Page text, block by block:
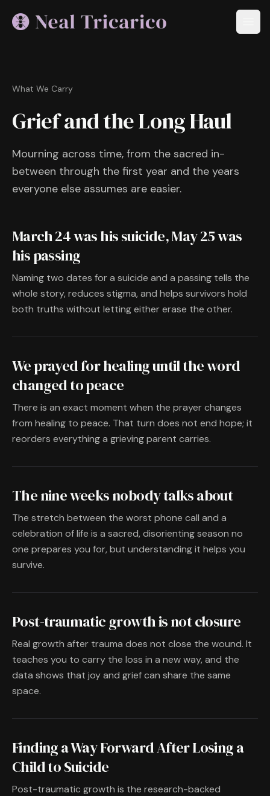
What We Carry
Grief and the Long Haul
Mourning across time, from the sacred in-
between through the first year and the years
everyone else assumes are easier.
March 24 was his suicide, May 25 was
his passing
Naming two dates for a suicide and a passing tells the
whole story, reduces stigma, and helps survivors hold
both truths without letting either erase the other.
We prayed for healing until the word
changed to peace
There is an exact moment when the prayer changes
from healing to peace. That turn does not end hope; it
reorders everything a grieving parent carries.
The nine weeks nobody talks about
The stretch between the worst phone call and a
celebration of life is a sacred, disorienting season no
one prepares you for, but understanding it helps you
survive.
Post-traumatic growth is not closure
Real growth after trauma does not close the wound. It
teaches you to carry the loss in a new way, and the
data shows that joy and grief can share the same
space.
Finding a Way Forward After Losing a
Child to Suicide
Post-traumatic growth is the research-backed